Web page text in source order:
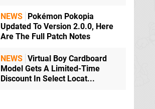
NEWS Pokémon Pokopia
Updated To Version 2.0.0, Here
Are The Full Patch Notes
NEWS Virtual Boy Cardboard
Model Gets A Limited-Time
Discount In Select Locat...